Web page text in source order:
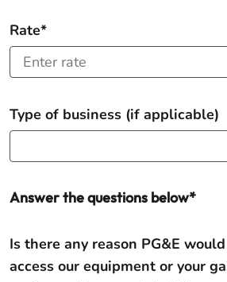
Rate*
Type of business (if applicable)
Answer the questions below*
Is there any reason PG&E
access our equipment or your